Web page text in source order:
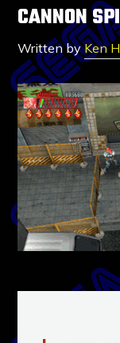
CANNON
Written byKen